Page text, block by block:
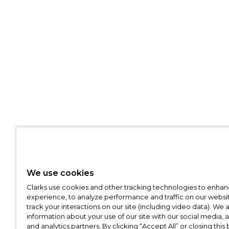
We use cookies
Clarks use cookies and other tracking technologies to
experience, to analyze performance and traffic on our
track your interactions on our site (including video data). We
information about your use of our site with our social media,
and analytics partners. By clicking “Accept All” or closing this